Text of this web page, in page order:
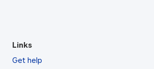
Links
Get help